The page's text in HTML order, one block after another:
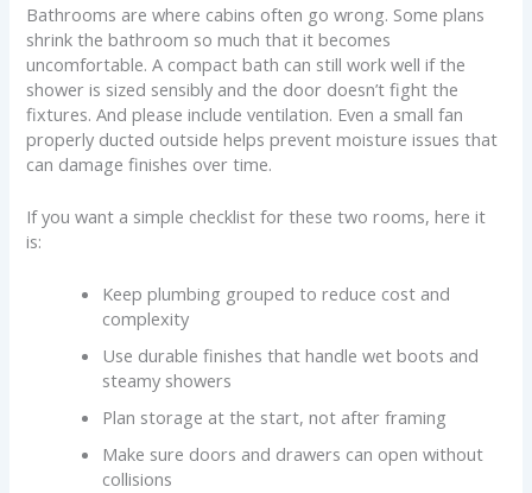
Bathrooms are where cabins often go wrong. Some plans
shrink the bathroom so much that it becomes
uncomfortable. A compact bath can still work well if the
shower is sized sensibly and the door doesn’t fight the
fixtures. And please include ventilation. Even a small fan
properly ducted outside helps prevent moisture issues that
can damage finishes over time.
If you want a simple checklist for these two rooms, here it
is:
Keep plumbing grouped to reduce cost and
complexity
Use durable finishes that handle wet boots and
steamy showers
Plan storage at the start, not after framing
Make sure doors and drawers can open without
collisions